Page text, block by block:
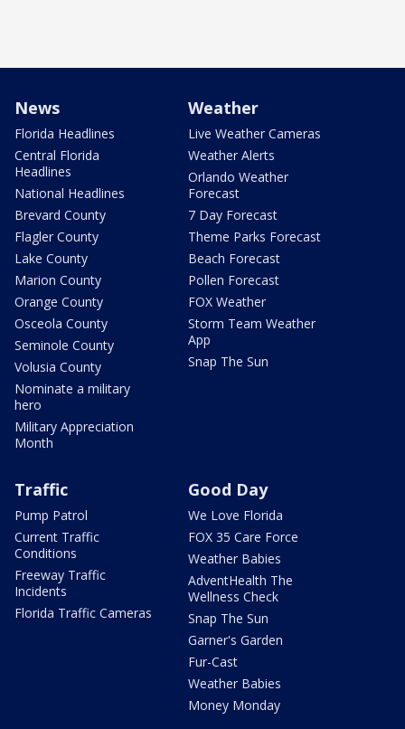
News
Florida Headlines
Central Florida
Headlines
National Headlines
Brevard County
Flagler County
Lake County
Marion County
Orange County
Osceola County
Seminole County
Volusia County
Nominate a military
hero
Military Appreciation
Month
Weather
Live Weather Cameras
Weather Alerts
Orlando Weather
Forecast
7 Day Forecast
Theme Parks Forecast
Beach Forecast
Pollen Forecast
FOX Weather
Storm Team Weather
App
Snap The Sun
Traffic
Pump Patrol
Current Traffic
Conditions
Freeway Traffic
Incidents
Florida Traffic Cameras
Good Day
We Love Florida
FOX 35 Care Force
Weather Babies
AdventHealth The
Wellness Check
Snap The Sun
Garner's Garden
Fur-Cast
Weather Babies
Money Monday